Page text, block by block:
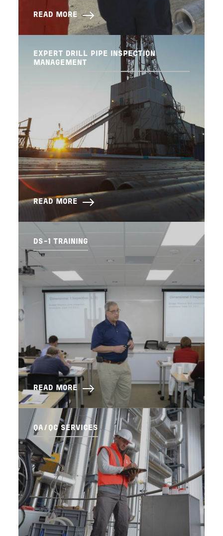
READ MORE
EXPERT DRILL PIPE INSPECTION
MANAGEMENT
READ MORE
DS-1 TRAINING
READ MORE
QA/QC SERVICES